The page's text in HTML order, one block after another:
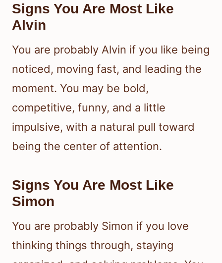
Signs You Are Most Like
Alvin
You are probably Alvin if you like being
noticed, moving fast, and leading the
moment. You may be bold,
competitive, funny, and a little
impulsive, with a natural pull toward
being the center of attention.
Signs You Are Most Like
Simon
You are probably Simon if you love
thinking things through, staying